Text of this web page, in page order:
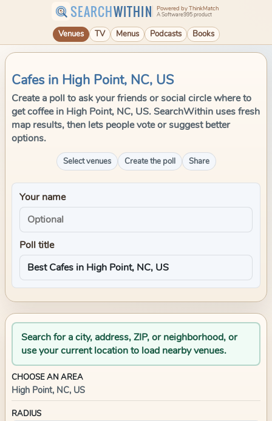
SEARCHWITHIN Powered by ThinkMatch
A Software995 product
Venues TV Menus Podcasts Books
Cafes in High Point, NC, US
Create a poll to ask your friends or social circle where to
get coffee in High Point, NC, US. SearchWithin uses fresh
map results, then lets people vote or suggest better
options.
Select venues Create the poll Share
Your name
Poll title
Search for a city, address, ZIP, or neighborhood, or
use your current location to load nearby venues.
CHOOSE AN AREA
High Point, NC, US
RADIUS